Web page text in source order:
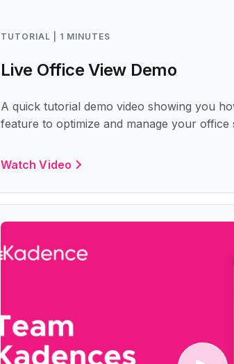
TUTORIAL | 1 MINUTES
Live Office View Demo
A quick tutorial demo video showing you
feature to optimize and manage your office
Watch Video